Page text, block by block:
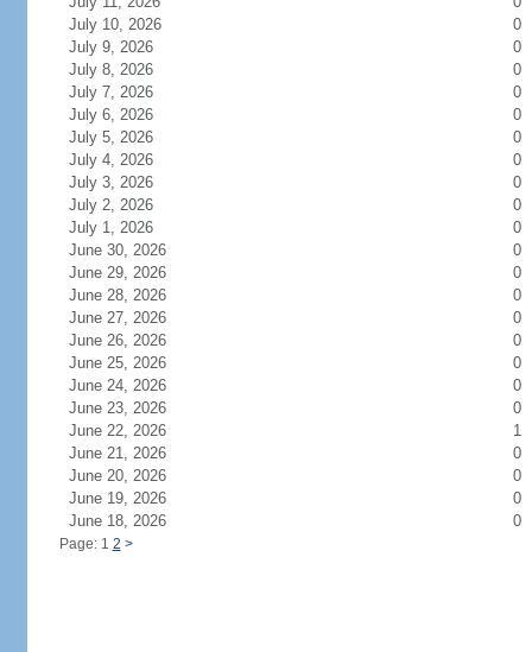
July 10, 2026
0
July 9, 2026
0
July 8, 2026
0
July 7, 2026
0
July 6, 2026
0
July 5, 2026
0
July 4, 2026
0
July 3, 2026
0
July 2, 2026
0
July 1, 2026
0
June 30, 2026
0
June 29, 2026
0
June 28, 2026
0
June 27, 2026
0
June 26, 2026
0
June 25, 2026
0
June 24, 2026
0
June 23, 2026
0
June 22, 2026
1
June 21, 2026
0
June 20, 2026
0
June 19, 2026
0
June 18, 2026
0
Page: 1 2 >